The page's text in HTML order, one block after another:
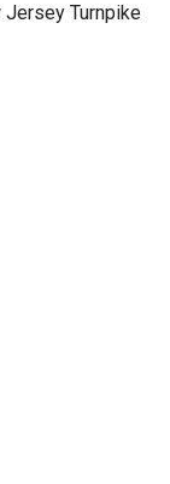
Jersey Turnpike